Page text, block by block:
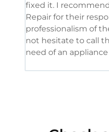
fixed it. I
Repair for their
professionalism of
not hesitate to call
need of an